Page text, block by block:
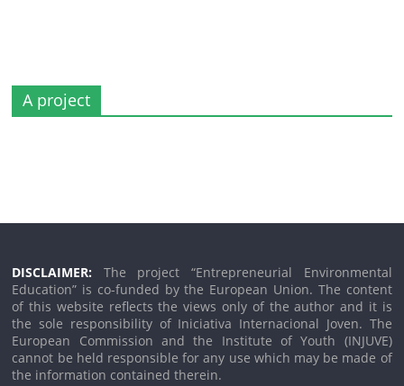
A project
DISCLAIMER: The project “Entrepreneurial Environmental
Education” is co-funded by the European Union. The content
of this website reflects the views only of the author and it is
the sole responsibility of Iniciativa Internacional Joven. The
European Commission and the Institute of Youth (INJUVE)
cannot be held responsible for any use which may be made of
the information contained therein.